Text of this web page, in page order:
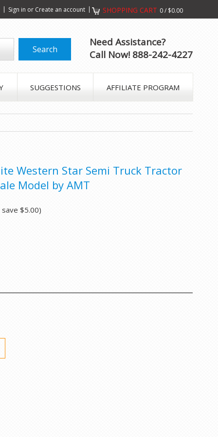
Sign in or Create an account SHOPPING CART 0/ $0.00
Need Assistance?
Call Now! 888-242-4227
SUGGESTIONS AFFILIATE PROGRAM
Western Star Semi Truck Tractor
Model by AMT
save $5.00)